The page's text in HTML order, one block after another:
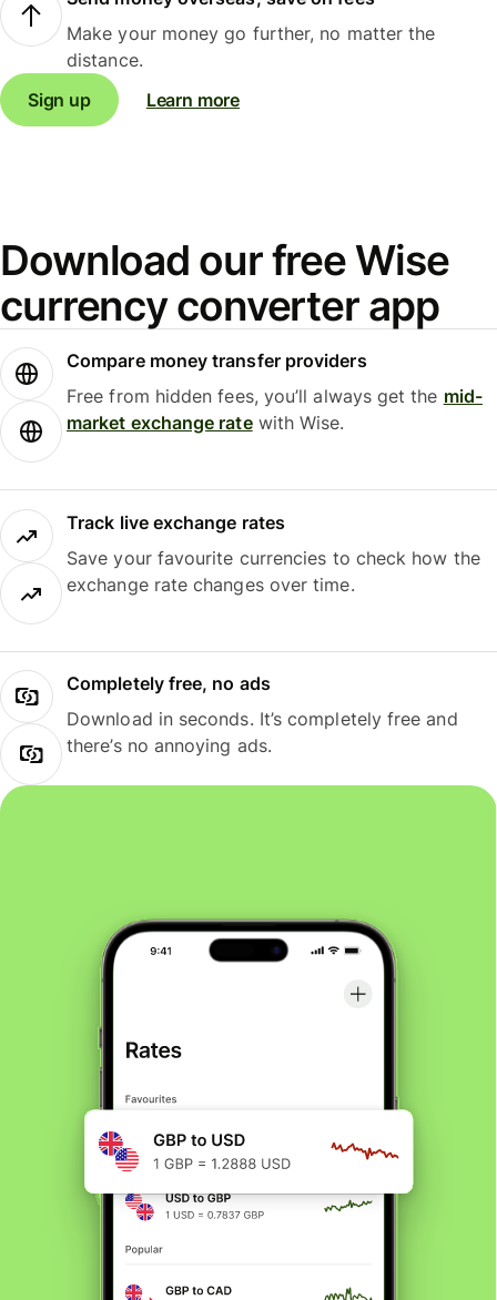
Make your money go further, no matter the
distance.
Sign up
Learn more
Download our free Wise
currency converter app
Compare money transfer providers
Free from hidden fees, you’ll always get the mid-
market exchange ratewith Wise.
Track live exchange rates
Save your favourite currencies to check how the
exchange rate changes over time.
Completely free, no ads
Download in seconds. It’s completely free and
there’s no annoying ads.